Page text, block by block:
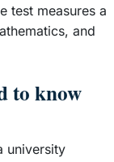
test measures a
and
to know
university